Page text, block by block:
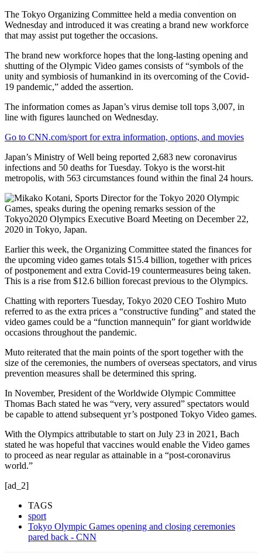
The Tokyo Organizing Committee held a media convention on
Wednesday and introduced it was creating a brand new workforce
that may assist put together the occasions.
The brand new workforce hopes that the long-lasting opening and
shutting of the Olympic Video games consists of “symbols of the
unity and symbiosis of humankind in its overcoming of the Covid-
19 pandemic,” added the assertion.
The information comes as Japan’s virus demise toll tops 3,007, in
line with figures launched on Wednesday.
Go to CNN.com/sport for extra information, options, and movies
Japan’s Ministry of Well being reported 2,683 new coronavirus
infections and 50 deaths for Tuesday. Tokyo is the worst-hit
metropolis, with 563 circumstances found within the final 24 hours.
Earlier this week, the Organizing Committee stated the finances for
the upcoming video games totals $15.4 billion, together with prices
of postponement and extra Covid-19 countermeasures being taken.
This is a rise from $12.6 billion forecast previous to the Olympics.
Chatting with reporters Tuesday, Tokyo 2020 CEO Toshiro Muto
referred to as the extra prices a “constructive funding” and stated the
video games could be a “function mannequin” for giant worldwide
occasions throughout the pandemic.
Muto reiterated that the main points of the sport together with the
size of the ceremonies, the numbers of overseas spectators, and virus
prevention measures shall be determined this spring.
In November, President of the Worldwide Olympic Committee
Thomas Bach stated he was “very, very assured” spectators would
be capable to attend subsequent yr’s postponed Tokyo Video games.
With the Olympics attributable to start on July 23 in 2021, Bach
stated he was hopeful that vaccines would enable the Video games
to proceed as near regular as attainable in a “post-coronavirus
world.”
[ad_2]
TAGS
sport
Tokyo Olympic Games opening and closing ceremonies
pared back - CNN